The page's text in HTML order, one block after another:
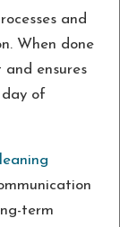
and
When done
ensures
of
term